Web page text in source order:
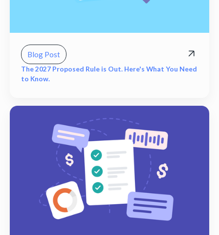
Blog Post
The 2027 Proposed Rule is Out. Here's What You Need
to Know.